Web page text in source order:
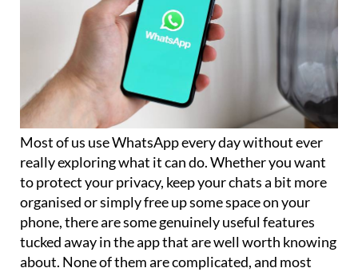
Most of us use WhatsApp every day without ever
really exploring what it can do. Whether you want
to protect your privacy, keep your chats a bit more
organised or simply free up some space on your
phone, there are some genuinely useful features
tucked away in the app that are well worth knowing
about. None of them are complicated, and most